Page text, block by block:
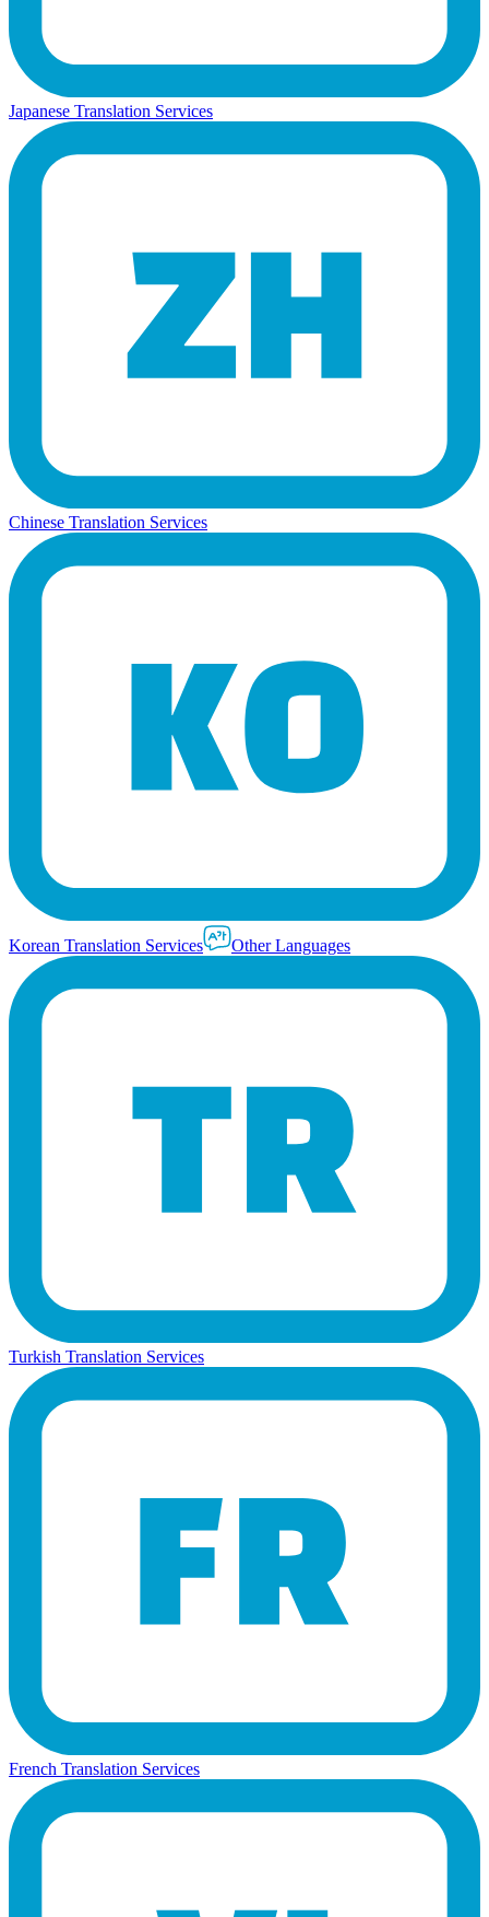
Japanese Translation Services
Chinese Translation Services
Korean Translation Services Other Languages
Turkish Translation Services
French Translation Services